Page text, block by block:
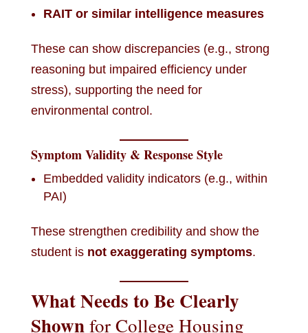
RAIT or similar intelligence measures
These can show discrepancies (e.g., strong
reasoning but impaired efficiency under
stress), supporting the need for
environmental control.
Symptom Validity & Response Style
Embedded validity indicators (e.g., within
PAI)
These strengthen credibility and show the
student is not exaggerating symptoms.
What Needs to Be Clearly
Shownfor College Housing